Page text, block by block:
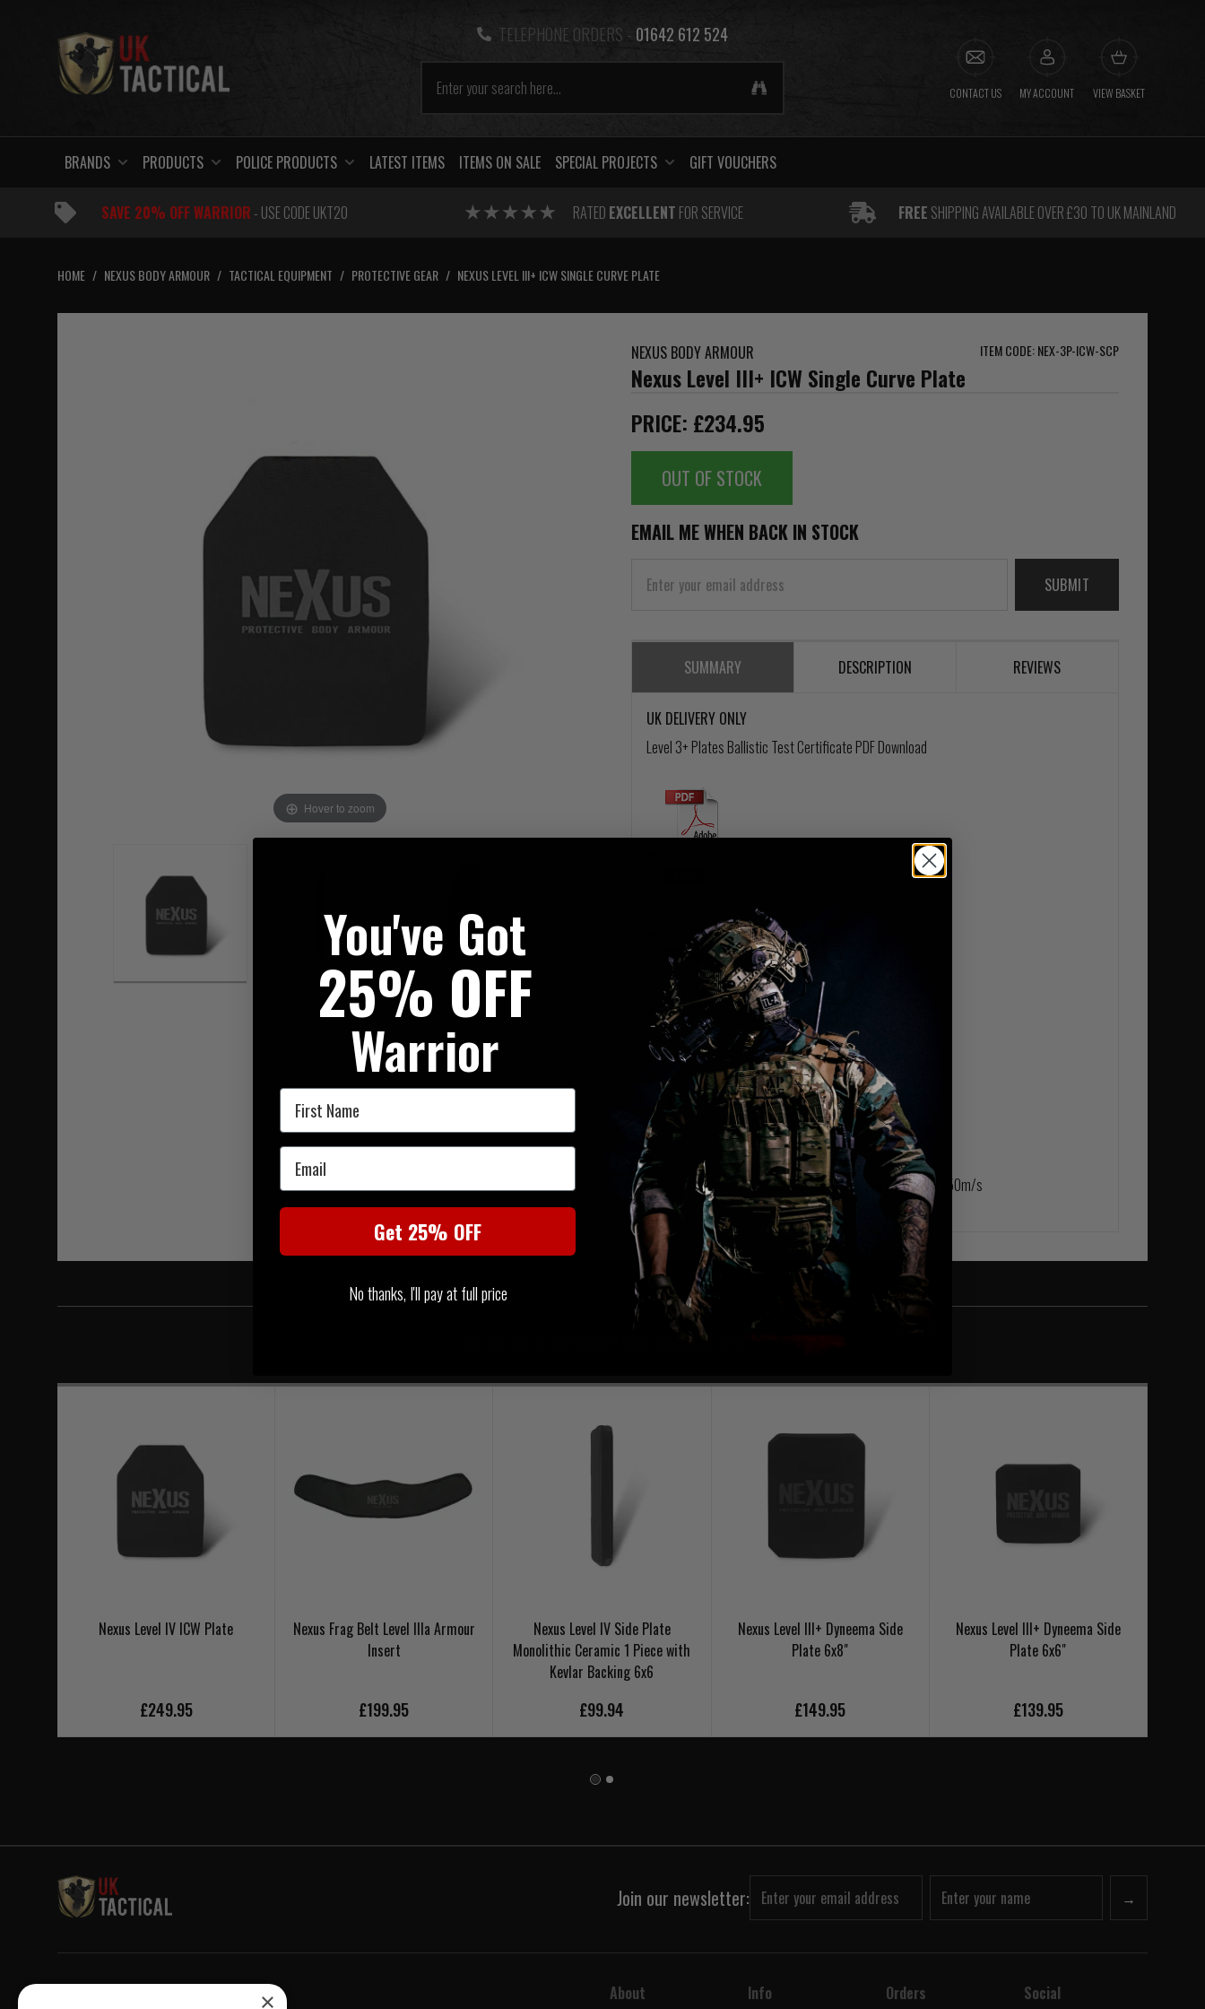
TELEPHONE ORDERS - 01642 612 524
CONTACT US MY ACCOUNT VIEW BASKET
BRANDS PRODUCTS POLICE PRODUCTS LATEST ITEMS ITEMS ON SALE SPECIAL PROJECTS GIFT VOUCHERS
SAVE 20% OFF WARRIOR- USE CODE UKT20 RATED EXCELLENT FOR SERVICE FREE SHIPPING AVAILABLE OVER £30 TO UK MAINLAND
HOME / NEXUS BODY ARMOUR / TACTICAL EQUIPMENT / PROTECTIVE GEAR / NEXUS LEVEL III+ ICW SINGLE CURVE PLATE
Hover to zoom
NEXUS BODY ARMOUR ITEM CODE: NEX-3P-ICW-SCP
Nexus Level III+ ICW Single Curve Plate
PRICE: £234.95
OUT OF STOCK
EMAIL ME WHEN BACK IN STOCK
SUBMIT
SUMMARY DESCRIPTION REVIEWS
UK DELIVERY ONLY
Level 3+ Plates Ballistic Test Certificate PDF Download
3+ 7.62 x 39 MSC AK47
3+ 7.62 x 51 NATO
Specifications:
Will defeat the following:
3 x shots of 7.62mm x 51mm NATO
6 x shots of 7.62mm x 39mm (MSC) Mild Steel Core
6 x shots of 5.56mm x 45mm Federal Tactical Bonded at 750m/s
SIMILAR PRODUCTS
You may also be interested in these associated items
Nexus Level IV ICW Plate
£249.95
Nexus Frag Belt Level IIIa Armour
Insert
£199.95
Nexus Level IV Side Plate
Monolithic Ceramic 1 Piece with
Kevlar Backing 6x6
£99.94
Nexus Level III+ Dyneema Side
Plate 6x8"
£149.95
Nexus Level III+ Dyneema Side
Plate 6x6"
£139.95
Join our newsletter: →
About Info Orders Social
You've Got
25% OFF
Warrior
First Name
Email
Get 25% OFF
No thanks, I'll pay at full price
×